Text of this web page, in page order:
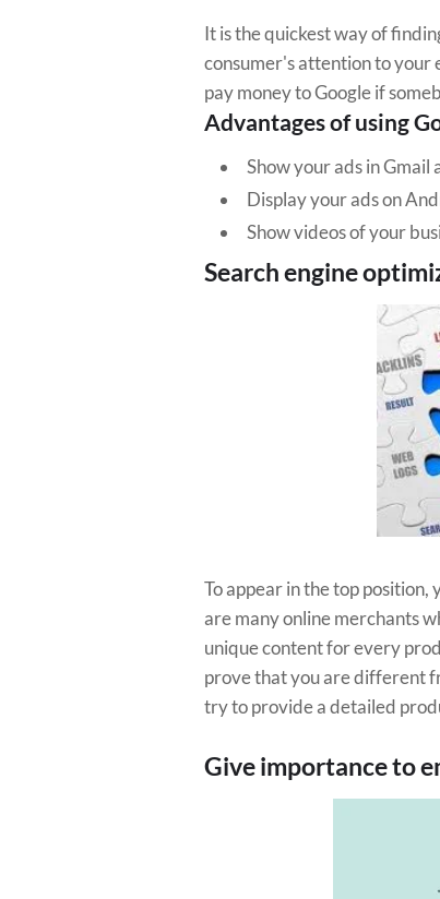
It is the quickest way of
consumer's attention to your
pay money to Google if
Advantages of using
Show your ads in Gmail
Display your ads on
Show videos of your
Search engine
To appear in the top
are many online merchants
unique content for every
prove that you are different
try to provide a detailed
Give importance to